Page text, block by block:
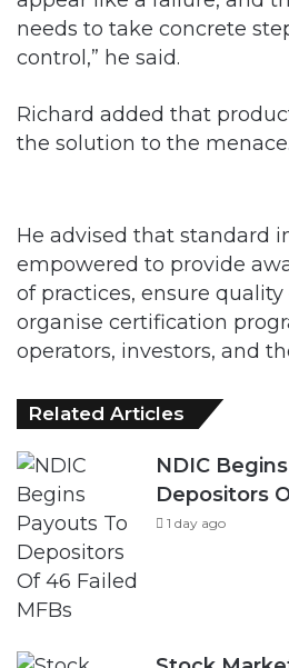
needs to take concrete
control,” he said.
Richard added that
the solution to the menace.
He advised that standard
empowered to provide
of practices, ensure
organise certification
operators, investors, and
Related Articles
NDIC
Depositors
1 day ago